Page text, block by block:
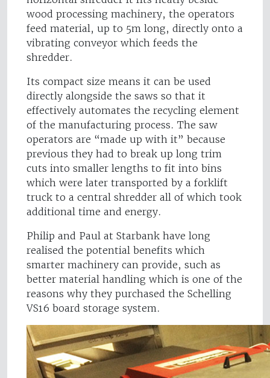
wood processing machinery, the operators
feed material, up to 5m long, directly onto a
vibrating conveyor which feeds the
shredder.
Its compact size means it can be used
directly alongside the saws so that it
effectively automates the recycling element
of the manufacturing process. The saw
operators are “made up with it” because
previous they had to break up long trim
cuts into smaller lengths to fit into bins
which were later transported by a forklift
truck to a central shredder all of which took
additional time and energy.
Philip and Paul at Starbank have long
realised the potential benefits which
smarter machinery can provide, such as
better material handling which is one of the
reasons why they purchased the Schelling
VS16 board storage system.